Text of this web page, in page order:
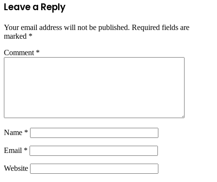
Leave a Reply
Your email address will not be published. Required fields are
marked *
Comment *
Name *
Email *
Website